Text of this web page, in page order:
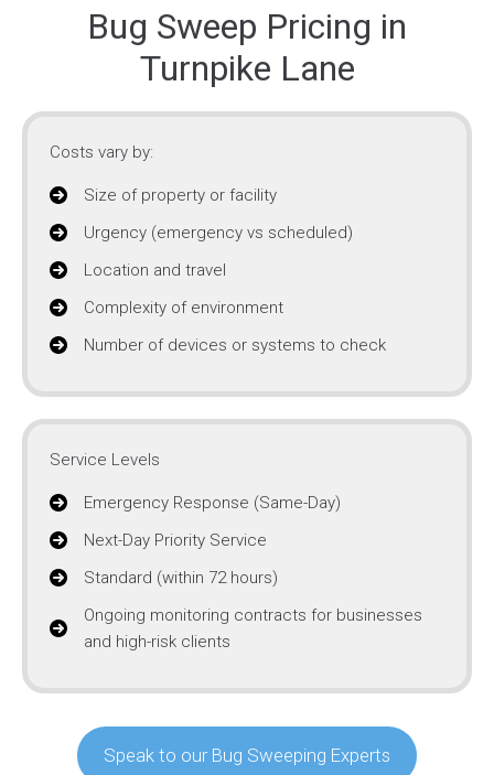
Bug Sweep Pricing in
Turnpike Lane
Costs vary by:
Size of property or facility
Urgency (emergency vs scheduled)
Location and travel
Complexity of environment
Number of devices or systems to check
Service Levels
Emergency Response (Same-Day)
Next-Day Priority Service
Standard (within 72 hours)
Ongoing monitoring contracts for businesses
and high-risk clients
Speak to our Bug Sweeping Experts